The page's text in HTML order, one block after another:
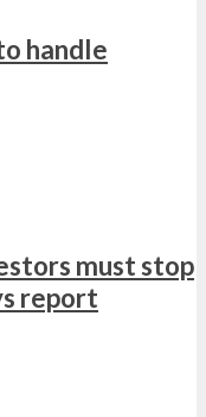
handle
must stop
report